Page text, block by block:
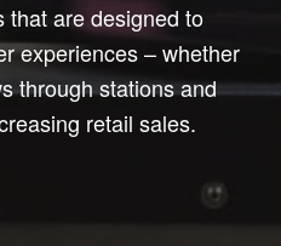
that are designed to
experiences – whether
through stations and
retail sales.